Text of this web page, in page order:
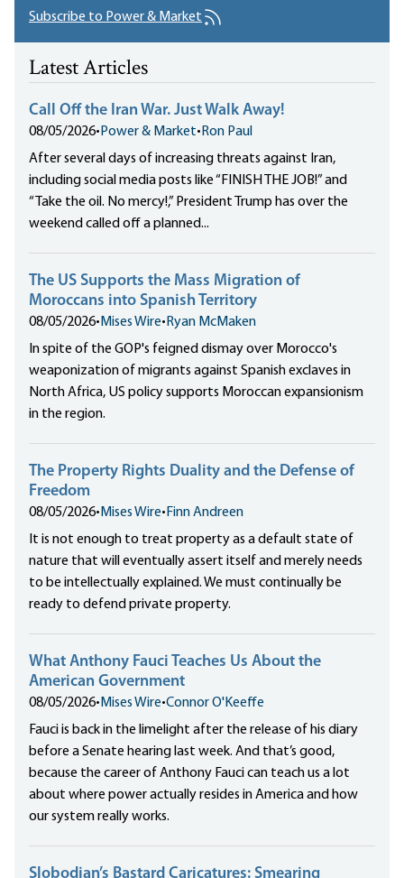
Subscribe to Power & Market
Latest Articles
Call Off the Iran War. Just Walk Away!
08/05/2026•Power & Market•Ron Paul
After several days of increasing threats against Iran,
including social media posts like “FINISH THE JOB!” and
“Take the oil. No mercy!,” President Trump has over the
weekend called off a planned...
The US Supports the Mass Migration of
Moroccans into Spanish Territory
08/05/2026•Mises Wire•Ryan McMaken
In spite of the GOP's feigned dismay over Morocco's
weaponization of migrants against Spanish exclaves in
North Africa, US policy supports Moroccan expansionism
in the region.
The Property Rights Duality and the Defense of
Freedom
08/05/2026•Mises Wire•Finn Andreen
It is not enough to treat property as a default state of
nature that will eventually assert itself and merely needs
to be intellectually explained. We must continually be
ready to defend private property.
What Anthony Fauci Teaches Us About the
American Government
08/05/2026•Mises Wire•Connor O'Keeffe
Fauci is back in the limelight after the release of his diary
before a Senate hearing last week. And that’s good,
because the career of Anthony Fauci can teach us a lot
about where power actually resides in America and how
our system really works.
Slobodian’s Bastard Caricatures: Smearing